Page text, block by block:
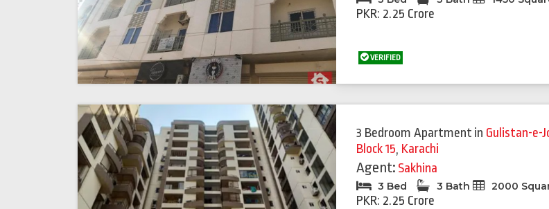
PKR: 2.25 Crore
VERIFIED
3 Bedroom Apartment in Gulistan-e-
Block 15, Karachi
Agent: Sakhina
3 Bed 3 Bath 2000
PKR: 2.25 Crore